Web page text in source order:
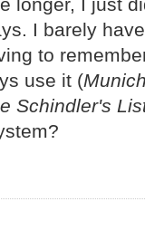
I barely
to
use it (
Schindler's